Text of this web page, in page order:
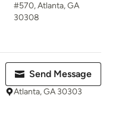
#570, Atlanta, GA
30308
Send Message
Atlanta, GA 30303